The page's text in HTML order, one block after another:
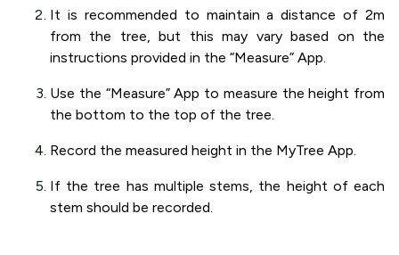
It is recommended to maintain a distance of 2m
from the tree, but this may vary based on the
instructions provided in the “Measure” App.
Use the “Measure” App to measure the height from
the bottom to the top of the tree.
Record the measured height in the MyTree App.
If the tree has multiple stems, the height of each
stem should be recorded.